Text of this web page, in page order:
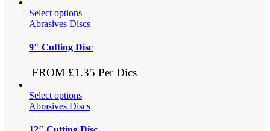
Select options
Abrasives Discs
9″ Cutting Disc
FROM £1.35 Per Dics
Select options
Abrasives Discs